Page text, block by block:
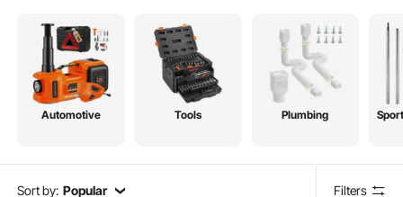
Automotive Tools Plumbing
Sort by: Popular Filters